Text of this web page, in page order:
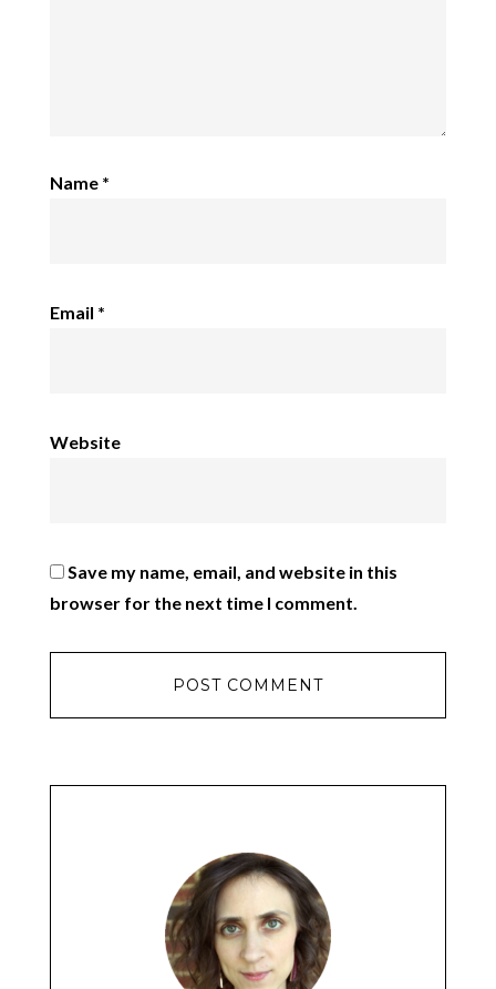
Name *
Email *
Website
Save my name, email, and website in this
browser for the next time I comment.